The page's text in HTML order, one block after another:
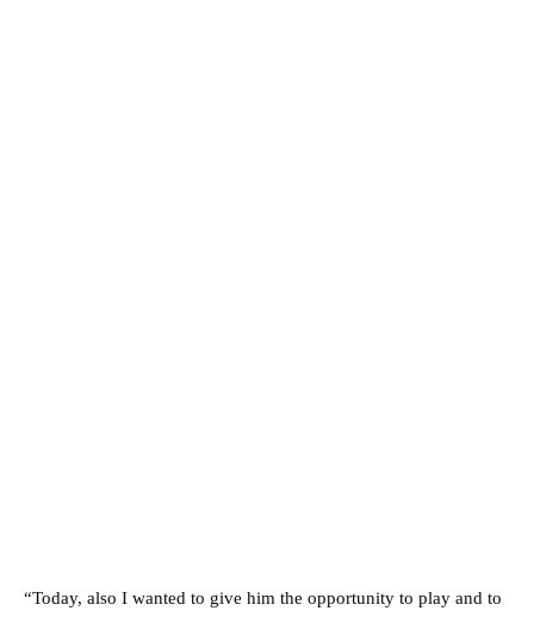
“Today, also I wanted to give him the opportunity to play and to